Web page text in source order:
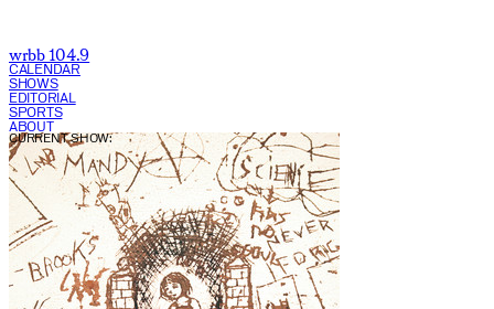
wrbb 104.9
CALENDAR
SHOWS
EDITORIAL
SPORTS
ABOUT
CURRENT SHOW: